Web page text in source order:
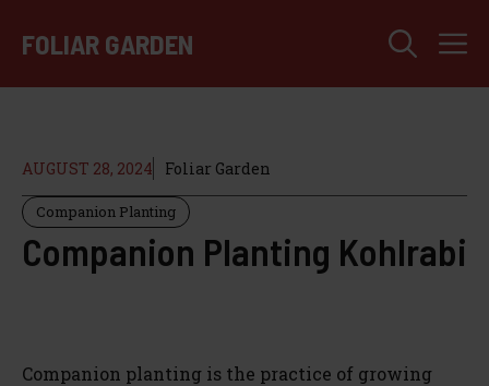
FOLIAR GARDEN
AUGUST 28, 2024 Foliar Garden
Companion Planting
Companion Planting Kohlrabi
Companion planting is the practice of growing